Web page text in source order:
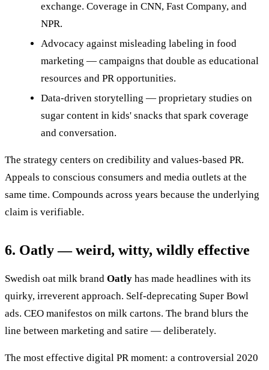
exchange. Coverage in CNN, Fast Company, and
NPR.
Advocacy against misleading labeling in food
marketing — campaigns that double as educational
resources and PR opportunities.
Data-driven storytelling — proprietary studies on
sugar content in kids' snacks that spark coverage
and conversation.
The strategy centers on credibility and values-based PR.
Appeals to conscious consumers and media outlets at the
same time. Compounds across years because the underlying
claim is verifiable.
6. Oatly — weird, witty, wildly effective
Swedish oat milk brand Oatly has made headlines with its
quirky, irreverent approach. Self-deprecating Super Bowl
ads. CEO manifestos on milk cartons. The brand blurs the
line between marketing and satire — deliberately.
The most effective digital PR moment: a controversial 2020